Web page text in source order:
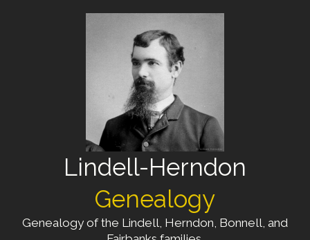
Lindell-Herndon
Genealogy
Genealogy of the Lindell, Herndon, Bonnell, and